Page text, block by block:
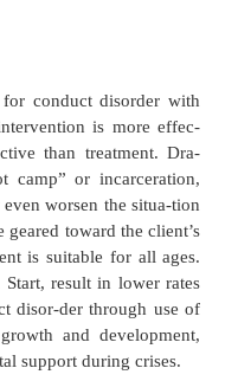
causes an
cially significant
terns considered
to the child’s
child’s behavior
media and
child at risk in
such as
erty, also increase the
children (McGuinness,